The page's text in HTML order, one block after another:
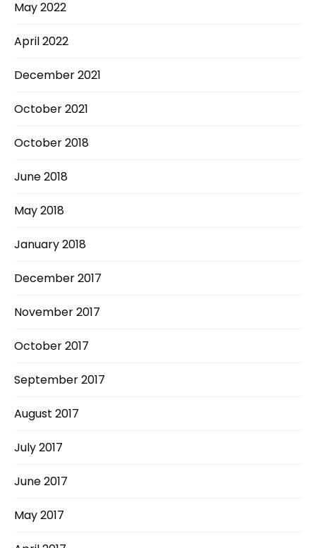
May 2022
April 2022
December 2021
October 2021
October 2018
June 2018
May 2018
January 2018
December 2017
November 2017
October 2017
September 2017
August 2017
July 2017
June 2017
May 2017